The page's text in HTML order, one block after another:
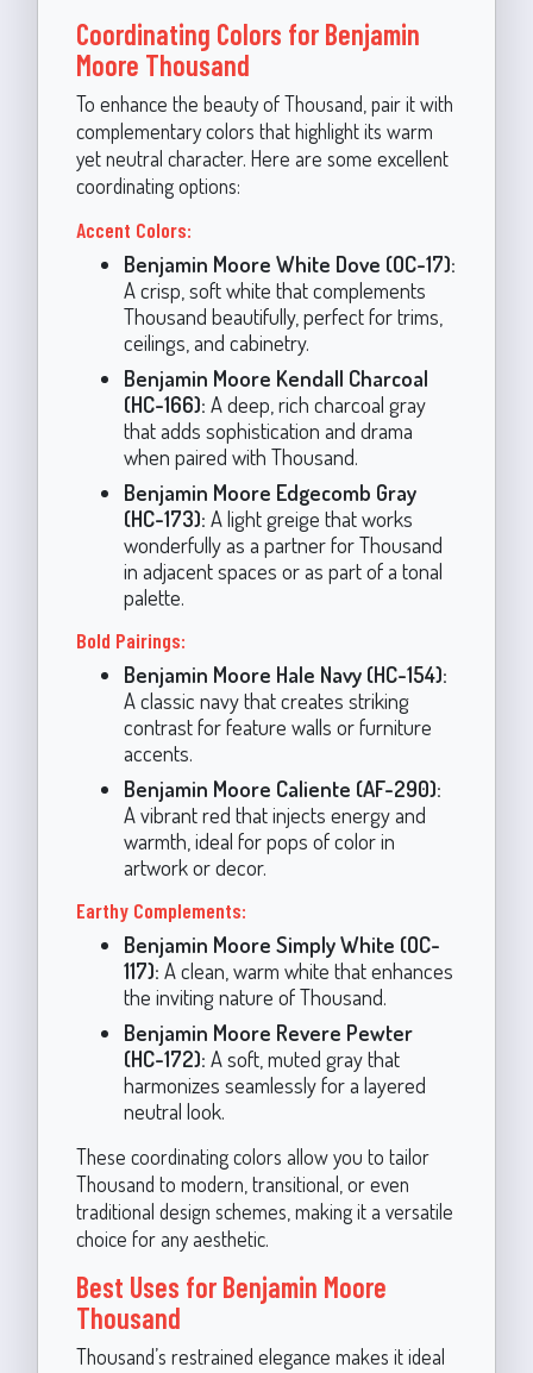
Coordinating Colors for Benjamin
Moore Thousand
To enhance the beauty of Thousand, pair it with
complementary colors that highlight its warm
yet neutral character. Here are some excellent
coordinating options:
Accent Colors:
Benjamin Moore White Dove (OC-17):
A crisp, soft white that complements
Thousand beautifully, perfect for trims,
ceilings, and cabinetry.
Benjamin Moore Kendall Charcoal
(HC-166): A deep, rich charcoal gray
that adds sophistication and drama
when paired with Thousand.
Benjamin Moore Edgecomb Gray
(HC-173): A light greige that works
wonderfully as a partner for Thousand
in adjacent spaces or as part of a tonal
palette.
Bold Pairings:
Benjamin Moore Hale Navy (HC-154):
A classic navy that creates striking
contrast for feature walls or furniture
accents.
Benjamin Moore Caliente (AF-290):
A vibrant red that injects energy and
warmth, ideal for pops of color in
artwork or decor.
Earthy Complements:
Benjamin Moore Simply White (OC-
117): A clean, warm white that enhances
the inviting nature of Thousand.
Benjamin Moore Revere Pewter
(HC-172): A soft, muted gray that
harmonizes seamlessly for a layered
neutral look.
These coordinating colors allow you to tailor
Thousand to modern, transitional, or even
traditional design schemes, making it a versatile
choice for any aesthetic.
Best Uses for Benjamin Moore
Thousand
Thousand’s restrained elegance makes it ideal